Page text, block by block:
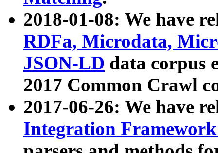
2018-01-08: We have
RDFa, Microdata,
JSON-LD data corpus
2017 Common Crawl
2017-06-26: We have
Integration